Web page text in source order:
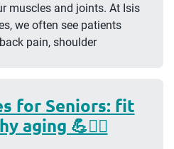
muscles and joints. At Isis
we often see patients
pain, shoulder
for Seniors: fit
aging 💪🧘‍♀️